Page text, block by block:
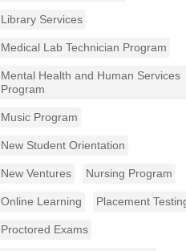
Library Services
Medical Lab Technician Program
Mental Health and Human Services
Program
Music Program
New Student Orientation
New Ventures Nursing Program
Online Learning Placement
Proctored Exams